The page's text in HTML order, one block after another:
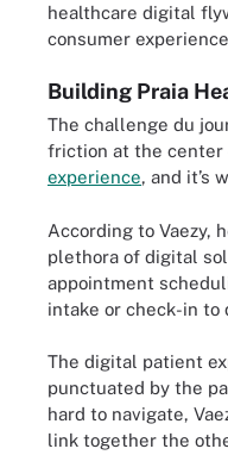
healthcare digital
consumer
Building Praia
The challenge du
friction at the center
experience, and it’s
According to Vaezy,
plethora of digital
appointment
intake or check-in to
The digital patient
punctuated by the
hard to navigate,
link together the